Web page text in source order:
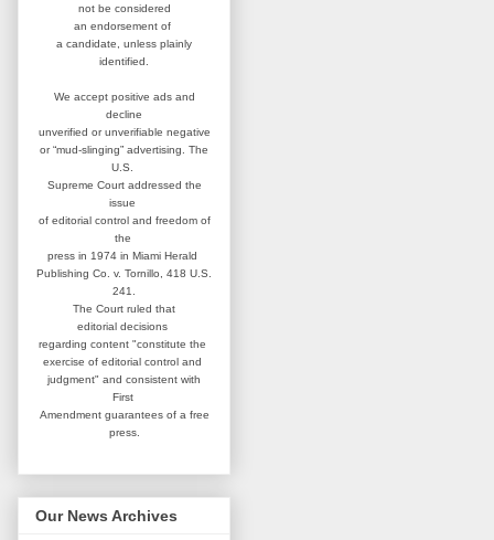
not be considered
an endorsement of
a candidate, unless plainly
identified.
We accept positive ads and
decline
unverified or unverifiable negative
or “mud-slinging” advertising. The
U.S.
Supreme Court addressed the
issue
of editorial control and freedom of
the
press in 1974 in Miami Herald
Publishing Co. v. Tornillo, 418 U.S.
241.
The Court ruled that
editorial decisions
regarding content "constitute the
exercise of editorial control and
judgment" and consistent with
First
Amendment guarantees of a free
press.
Our News Archives